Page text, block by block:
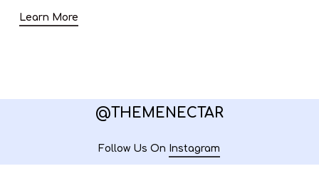
Learn More
@THEMENECTAR
Follow Us On Instagram